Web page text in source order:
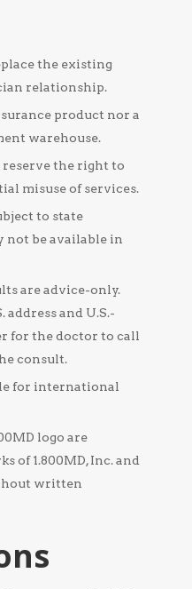
the existing
relationship.
product nor a
warehouse.
reserve the right to
misuse of services.
to state
not be available in
are advice-only.
address and U.S.-
for the doctor to call
consult.
for international
logo are
of 1.800MD, Inc. and
written